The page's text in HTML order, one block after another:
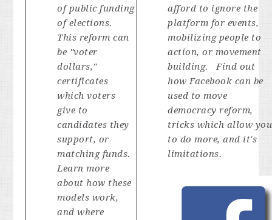
of public funding
of elections.
This reform can
be "voter
dollars,"
certificates
which voters
give to
candidates they
support, or
matching funds.
Learn more
about how these
models work,
and where
afford to ignore the
platform for events,
mobilizing people to
action, or movement
building. Find out
how Facebook can be
used to move
democracy reform,
tricks which allow you
to do more, and it's
limitations.